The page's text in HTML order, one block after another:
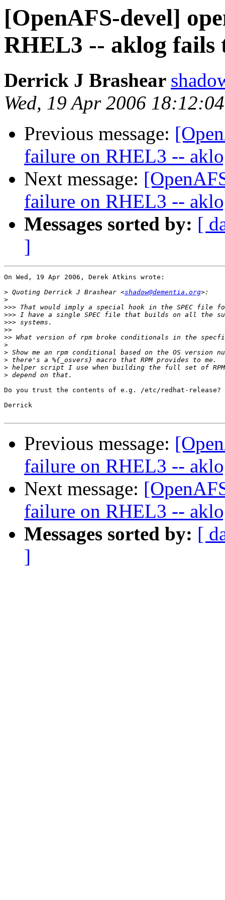
[OpenAFS-devel]
RHEL3 -- aklog fails
Derrick J Brashear
Wed, 19 Apr 2006
Previous message:
failure on RHEL3 --
Next message:
failure on RHEL3 --
Messages sorted by: [
]
On Wed, 19 Apr 2006, Derek Atkins wrote:
> Quoting Derrick J Brashear <shadow@dementia.org
>
>>>
>>>
>>>
>>
>>
>
>
>
>
>
Do you trust the contents of e.g. /etc/redhat-release?
Derrick
Previous message:
failure on RHEL3 --
Next message:
failure on RHEL3 --
Messages sorted by: [
]